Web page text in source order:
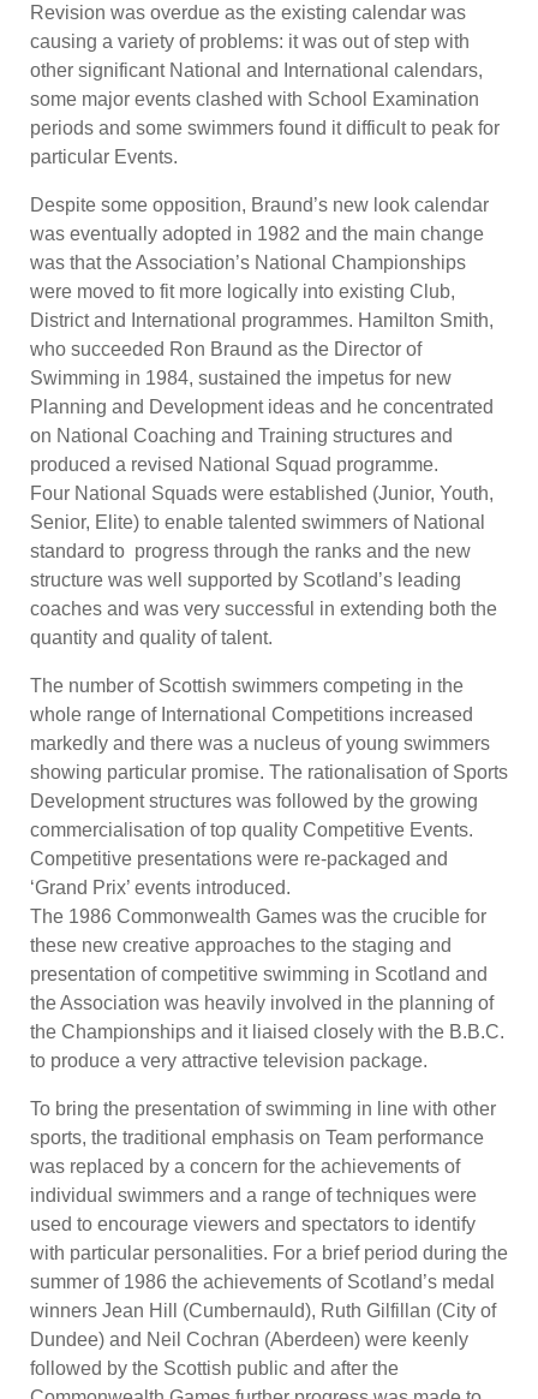
Revision was overdue as the existing calendar was
causing a variety of problems: it was out of step with
other significant National and International calendars,
some major events clashed with School Examination
periods and some swimmers found it difficult to peak for
particular Events.
Despite some opposition, Braund’s new look calendar
was eventually adopted in 1982 and the main change
was that the Association’s National Championships
were moved to fit more logically into existing Club,
District and International programmes. Hamilton Smith,
who succeeded Ron Braund as the Director of
Swimming in 1984, sustained the impetus for new
Planning and Development ideas and he concentrated
on National Coaching and Training structures and
produced a revised National Squad programme.
Four National Squads were established (Junior, Youth,
Senior, Elite) to enable talented swimmers of National
standard to progress through the ranks and the new
structure was well supported by Scotland’s leading
coaches and was very successful in extending both the
quantity and quality of talent.
The number of Scottish swimmers competing in the
whole range of International Competitions increased
markedly and there was a nucleus of young swimmers
showing particular promise. The rationalisation of Sports
Development structures was followed by the growing
commercialisation of top quality Competitive Events.
Competitive presentations were re-packaged and
‘Grand Prix’ events introduced.
The 1986 Commonwealth Games was the crucible for
these new creative approaches to the staging and
presentation of competitive swimming in Scotland and
the Association was heavily involved in the planning of
the Championships and it liaised closely with the B.B.C.
to produce a very attractive television package.
To bring the presentation of swimming in line with other
sports, the traditional emphasis on Team performance
was replaced by a concern for the achievements of
individual swimmers and a range of techniques were
used to encourage viewers and spectators to identify
with particular personalities. For a brief period during the
summer of 1986 the achievements of Scotland’s medal
winners Jean Hill (Cumbernauld), Ruth Gilfillan (City of
Dundee) and Neil Cochran (Aberdeen) were keenly
followed by the Scottish public and after the